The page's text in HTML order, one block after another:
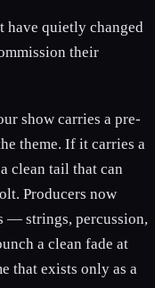
have quietly changed
their
show carries a pre-
theme. If it carries a
clean tail that can
Producers now
— strings, percussion,
a clean fade at
that exists only as a